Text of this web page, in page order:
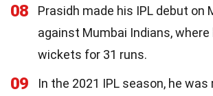
08
Prasidh made his IPL debut on
against Mumbai Indians, where
wickets for 31 runs.
09
In the 2021 IPL season, he